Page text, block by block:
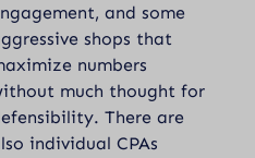
and some
shops that
numbers
much thought for
There are
individual CPAs